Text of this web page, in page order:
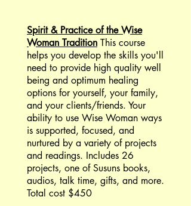
Spirit & Practice of the Wise
Woman Tradition This course
helps you develop the skills you'll
need to provide high quality well
being and optimum healing
options for yourself, your family,
and your clients/friends. Your
ability to use Wise Woman ways
is supported, focused, and
nurtured by a variety of projects
and readings. Includes 26
projects, one of Susuns books,
audios, talk time, gifts, and more.
Total cost $450